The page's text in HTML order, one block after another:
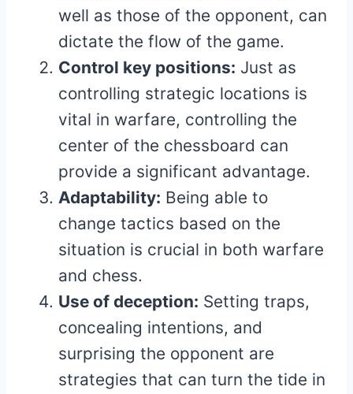
well as those of the opponent, can
dictate the flow of the game.
Control key positions: Just as
controlling strategic locations is
vital in warfare, controlling the
center of the chessboard can
provide a significant advantage.
Adaptability: Being able to
change tactics based on the
situation is crucial in both warfare
and chess.
Use of deception: Setting traps,
concealing intentions, and
surprising the opponent are
strategies that can turn the tide in